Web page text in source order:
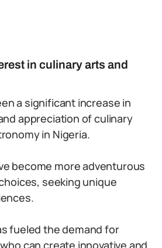
in culinary arts and
a significant increase in
appreciation of culinary
in Nigeria.
become more adventurous
seeking unique
fueled the demand for
can create innovative and